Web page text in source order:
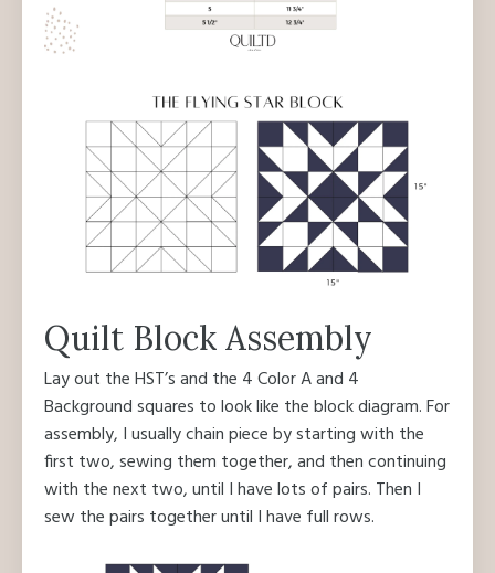
Quilt Block Assembly
Lay out the HST’s and the 4 Color A and 4
Background squares to look like the block diagram. For
assembly, I usually chain piece by starting with the
first two, sewing them together, and then continuing
with the next two, until I have lots of pairs. Then I
sew the pairs together until I have full rows.